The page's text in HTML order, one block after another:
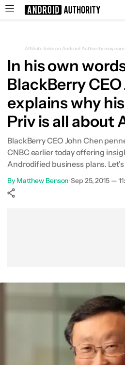
Affiliate links on Android Authority may earn
In his own
BlackBerry
explains why
Priv is all about
BlackBerry CEO John Chen
CNBC earlier today offering
Androdified business plans. Let's
By Matthew Benson•Sep 25, 2015 —